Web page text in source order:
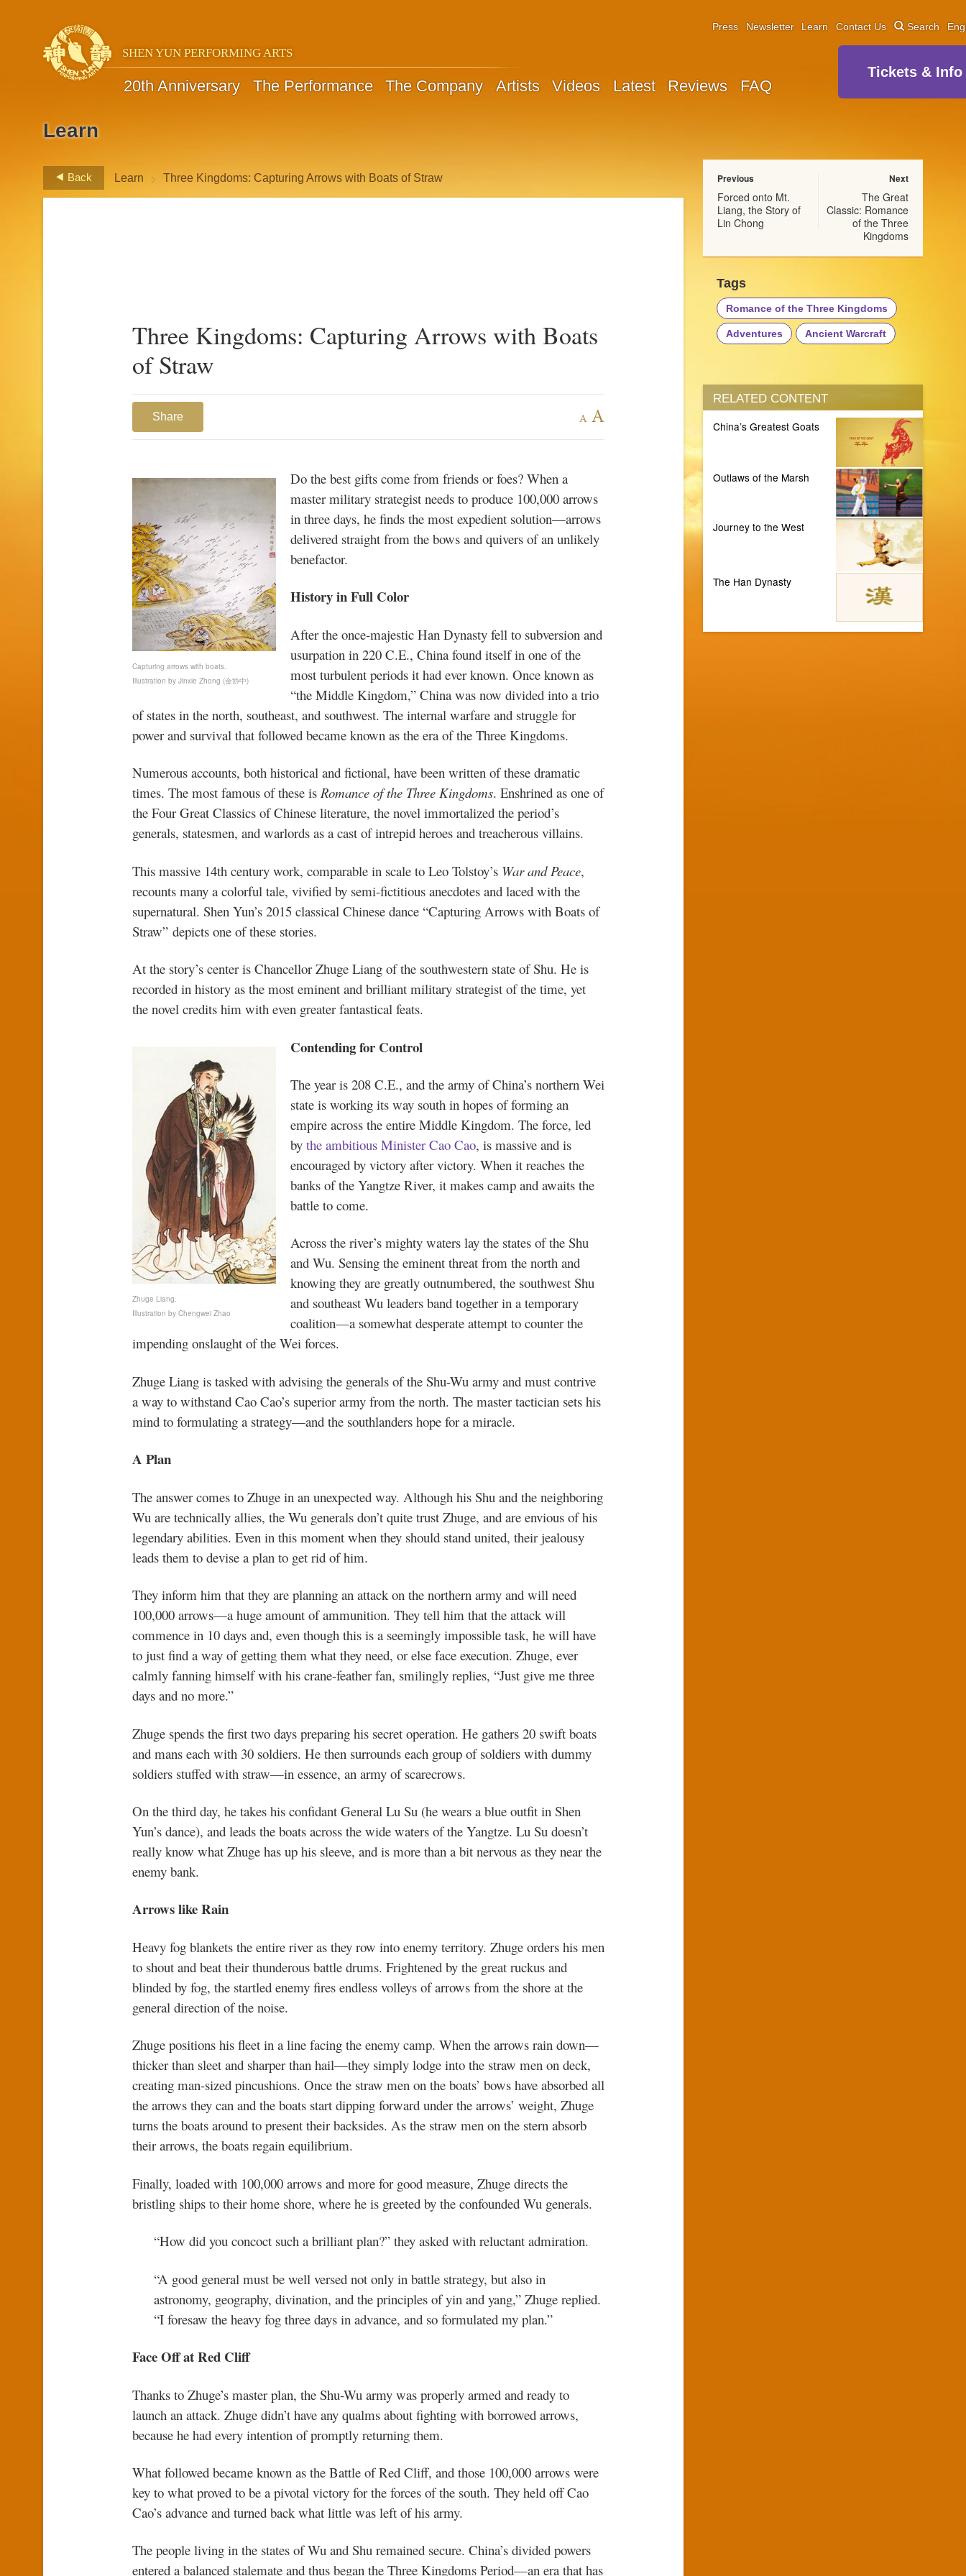
SHEN YUN PERFORMING ARTS
20th Anniversary The Performance The Company Artists Videos Latest Reviews FAQ
Press Newsletter Learn Contact Us Search
Tickets & Info
Learn
Back Learn > Three Kingdoms: Capturing Arrows with Boats of Straw
Three Kingdoms: Capturing Arrows with Boats
of Straw
Share A A
Capturing arrows with boats.
Illustration by Jinxie Zhong (金协中)
Do the best gifts come from friends or foes? When a
master military strategist needs to produce 100,000 arrows
in three days, he finds the most expedient solution—arrows
delivered straight from the bows and quivers of an unlikely
benefactor.
History in Full Color
After the once-majestic Han Dynasty fell to subversion and
usurpation in 220 C.E., China found itself in one of the
most turbulent periods it had ever known. Once known as
“the Middle Kingdom,” China was now divided into a trio
of states in the north, southeast, and southwest. The internal warfare and struggle for
power and survival that followed became known as the era of the Three Kingdoms.
Numerous accounts, both historical and fictional, have been written of these dramatic
times. The most famous of these is Romance of the Three Kingdoms. Enshrined as one of
the Four Great Classics of Chinese literature, the novel immortalized the period’s
generals, statesmen, and warlords as a cast of intrepid heroes and treacherous villains.
This massive 14th century work, comparable in scale to Leo Tolstoy’s War and Peace,
recounts many a colorful tale, vivified by semi-fictitious anecdotes and laced with the
supernatural. Shen Yun’s 2015 classical Chinese dance “Capturing Arrows with Boats of
Straw” depicts one of these stories.
At the story’s center is Chancellor Zhuge Liang of the southwestern state of Shu. He is
recorded in history as the most eminent and brilliant military strategist of the time, yet
the novel credits him with even greater fantastical feats.
Zhuge Liang.
Illustration by Chengwei Zhao
Contending for Control
The year is 208 C.E., and the army of China’s northern Wei
state is working its way south in hopes of forming an
empire across the entire Middle Kingdom. The force, led
by the ambitious Minister Cao Cao, is massive and is
encouraged by victory after victory. When it reaches the
banks of the Yangtze River, it makes camp and awaits the
battle to come.
Across the river’s mighty waters lay the states of the Shu
and Wu. Sensing the eminent threat from the north and
knowing they are greatly outnumbered, the southwest Shu
and southeast Wu leaders band together in a temporary
coalition—a somewhat desperate attempt to counter the
impending onslaught of the Wei forces.
Zhuge Liang is tasked with advising the generals of the Shu-Wu army and must contrive
a way to withstand Cao Cao’s superior army from the north. The master tactician sets his
mind to formulating a strategy—and the southlanders hope for a miracle.
A Plan
The answer comes to Zhuge in an unexpected way. Although his Shu and the neighboring
Wu are technically allies, the Wu generals don’t quite trust Zhuge, and are envious of his
legendary abilities. Even in this moment when they should stand united, their jealousy
leads them to devise a plan to get rid of him.
They inform him that they are planning an attack on the northern army and will need
100,000 arrows—a huge amount of ammunition. They tell him that the attack will
commence in 10 days and, even though this is a seemingly impossible task, he will have
to just find a way of getting them what they need, or else face execution. Zhuge, ever
calmly fanning himself with his crane-feather fan, smilingly replies, “Just give me three
days and no more.”
Zhuge spends the first two days preparing his secret operation. He gathers 20 swift boats
and mans each with 30 soldiers. He then surrounds each group of soldiers with dummy
soldiers stuffed with straw—in essence, an army of scarecrows.
On the third day, he takes his confidant General Lu Su (he wears a blue outfit in Shen
Yun’s dance), and leads the boats across the wide waters of the Yangtze. Lu Su doesn’t
really know what Zhuge has up his sleeve, and is more than a bit nervous as they near the
enemy bank.
Arrows like Rain
Heavy fog blankets the entire river as they row into enemy territory. Zhuge orders his men
to shout and beat their thunderous battle drums. Frightened by the great ruckus and
blinded by fog, the startled enemy fires endless volleys of arrows from the shore at the
general direction of the noise.
Zhuge positions his fleet in a line facing the enemy camp. When the arrows rain down—
thicker than sleet and sharper than hail—they simply lodge into the straw men on deck,
creating man-sized pincushions. Once the straw men on the boats’ bows have absorbed all
the arrows they can and the boats start dipping forward under the arrows’ weight, Zhuge
turns the boats around to present their backsides. As the straw men on the stern absorb
their arrows, the boats regain equilibrium.
Finally, loaded with 100,000 arrows and more for good measure, Zhuge directs the
bristling ships to their home shore, where he is greeted by the confounded Wu generals.
“How did you concoct such a brilliant plan?” they asked with reluctant admiration.
“A good general must be well versed not only in battle strategy, but also in
astronomy, geography, divination, and the principles of yin and yang,” Zhuge replied.
“I foresaw the heavy fog three days in advance, and so formulated my plan.”
Face Off at Red Cliff
Thanks to Zhuge’s master plan, the Shu-Wu army was properly armed and ready to
launch an attack. Zhuge didn’t have any qualms about fighting with borrowed arrows,
because he had every intention of promptly returning them.
What followed became known as the Battle of Red Cliff, and those 100,000 arrows were
key to what proved to be a pivotal victory for the forces of the south. They held off Cao
Cao’s advance and turned back what little was left of his army.
The people living in the states of Wu and Shu remained secure. China’s divided powers
entered a balanced stalemate and thus began the Three Kingdoms Period—an era that has
Previous
Forced onto Mt.
Liang, the Story of
Lin Chong
Next
The Great
Classic: Romance
of the Three
Kingdoms
Tags
Romance of the Three Kingdoms
Adventures Ancient Warcraft
RELATED CONTENT
China’s Greatest Goats
Outlaws of the Marsh
Journey to the West
The Han Dynasty